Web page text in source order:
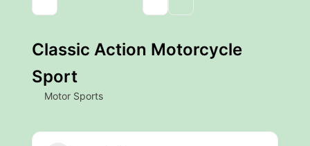
Classic Action Motorcycle
Sport
Motor Sports